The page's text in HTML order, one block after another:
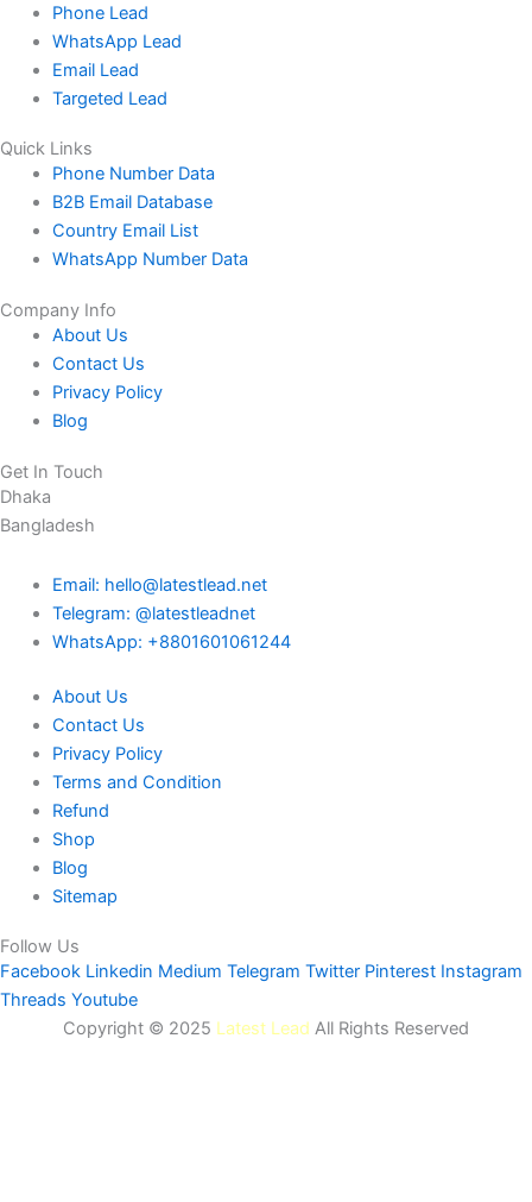
Phone Lead
WhatsApp Lead
Email Lead
Targeted Lead
Quick Links
Phone Number Data
B2B Email Database
Country Email List
WhatsApp Number Data
Company Info
About Us
Contact Us
Privacy Policy
Blog
Get In Touch
Dhaka
Bangladesh
Email: hello@latestlead.net
Telegram: @latestleadnet
WhatsApp: +8801601061244
About Us
Contact Us
Privacy Policy
Terms and Condition
Refund
Shop
Blog
Sitemap
Follow Us
Facebook Linkedin Medium Telegram Twitter Pinterest Instagram
Threads Youtube
Copyright © 2025 Latest Lead All Rights Reserved